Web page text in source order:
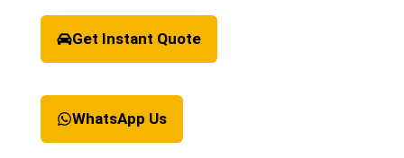
Get Instant Quote
WhatsApp Us